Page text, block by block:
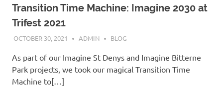
Transition Time Machine: Imagine 2030 at
Trifest 2021
OCTOBER 30, 2021 ADMIN BLOG
As part of our Imagine St Denys and Imagine Bitterne
Park projects, we took our magical Transition Time
Machine to[…]